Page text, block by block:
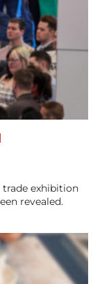
trade exhibition
revealed.